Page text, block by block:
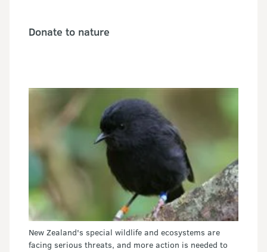
Donate to nature
New Zealand's special wildlife and ecosystems are
facing serious threats, and more action is needed to